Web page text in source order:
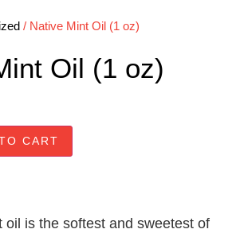
/ Native Mint Oil (1 oz)
Oil (1 oz)
CART
oil is the softest and sweetest of